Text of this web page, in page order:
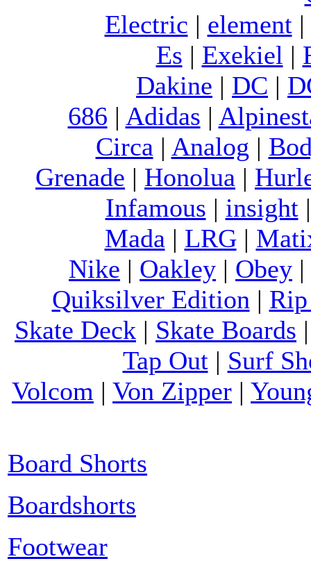
Electric | element|
Es | Exekiel |
Dakine | DC |
686 | Adidas |
Circa | Analog |
Grenade | Honolua |
Infamous | insight
Mada | LRG|
Nike | Oakley | Obey |
Quiksilver Edition |
Skate Deck | Skate Boards
Tap Out| Surf
Volcom | Von Zipper |
Board Shorts
Boardshorts
Footwear